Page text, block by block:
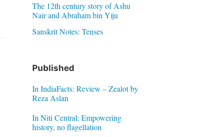
The 12th century story of Ashu
Nair and Abraham bin Yiju
Sanskrit Notes: Tenses
Published
In IndiaFacts: Review – Zealot by
Reza Aslan
In Niti Central: Empowering
history, no flagellation